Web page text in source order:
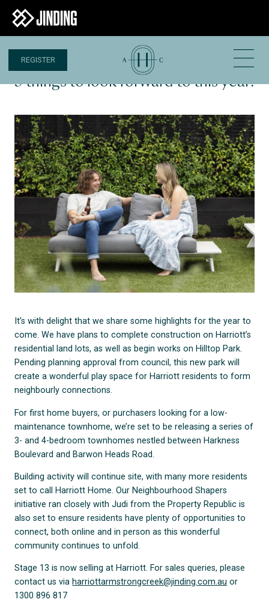
REGISTER
3 things to look forward to this year!
It’s with delight that we share some highlights for the year to
come. We have plans to complete construction on Harriott’s
residential land lots, as well as begin works on Hilltop Park.
Pending planning approval from council, this new park will
create a wonderful play space for Harriott residents to form
neighbourly connections.
For first home buyers, or purchasers looking for a low-
maintenance townhome, we’re set to be releasing a series of
3- and 4-bedroom townhomes nestled between Harkness
Boulevard and Barwon Heads Road.
Building activity will continue site, with many more residents
set to call Harriott Home. Our Neighbourhood Shapers
initiative ran closely with Judi from the Property Republic is
also set to ensure residents have plenty of opportunities to
connect, both online and in person as this wonderful
community continues to unfold.
Stage 13 is now selling at Harriott. For sales queries, please
contact us viaharriottarmstrongcreek@jinding.com.au or
1300 896 817